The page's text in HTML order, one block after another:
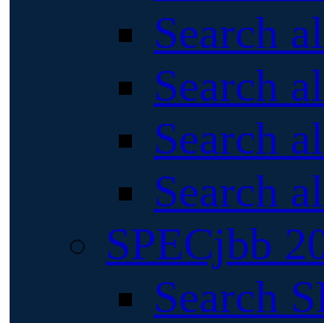
Search
Search
Search
Search
SPECjbb
Search